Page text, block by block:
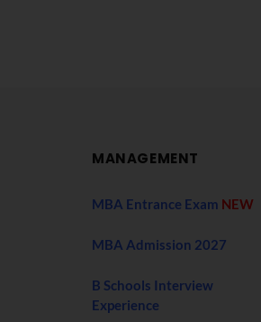
MANAGEMENT
MBA Entrance Exam NEW
MBA Admission 2027
B Schools Interview
Experience